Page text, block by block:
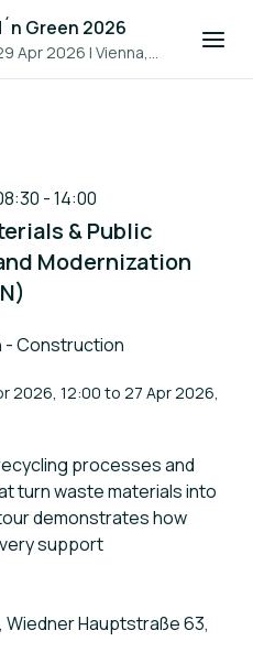
Green 2026
Apr 2026 |Vienna,
- 14:00
& Public
Modernization
- Construction
2026, 12:00 to 27 Apr 2026,
processes and
turn waste materials into
demonstrates how
support
Wiedner Hauptstraße 63,